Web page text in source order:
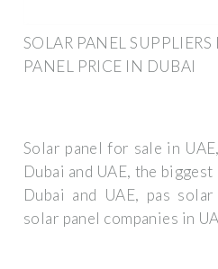
SOLAR PANEL SUPPLIERS
PANEL PRICE IN DUBAI
Solar panel for sale in
Dubai and UAE, the
Dubai and UAE, pas
solar panel companies in